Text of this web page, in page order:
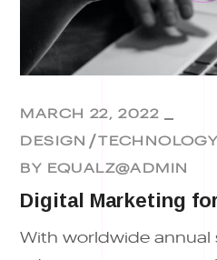
MARCH 22, 2022
DESIGN
TECHNOLOGY
BY EQUALZ@ADMIN
Digital Marketing
With worldwide annual